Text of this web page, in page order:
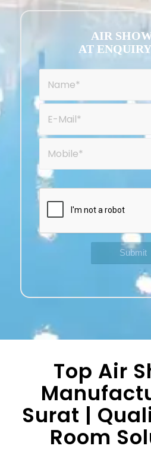
AIR
AT
Top Air
Surat |
Room